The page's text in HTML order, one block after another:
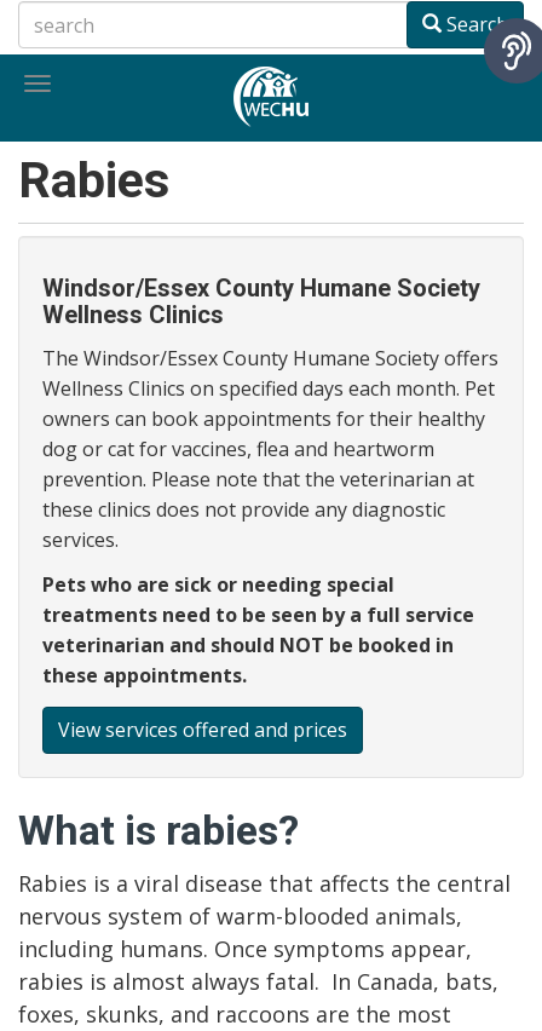
to
main
Search
Toggle
Rabies
Windsor/Essex County Humane Society
Wellness Clinics
The Windsor/Essex County Humane Society offers
Wellness Clinics on specified days each month. Pet
owners can book appointments for their healthy
dog or cat for vaccines, flea and heartworm
prevention. Please note that the veterinarian at
these clinics does not provide any diagnostic
services.
Pets who are sick or needing special
treatments need to be seen by a full service
veterinarian and should NOT be booked in
these appointments.
View services offered and prices
What is rabies?
Rabies is a viral disease that affects the central
nervous system of warm-blooded animals,
including humans. Once symptoms appear,
rabies is almost always fatal. In Canada, bats,
foxes, skunks, and raccoons are the most